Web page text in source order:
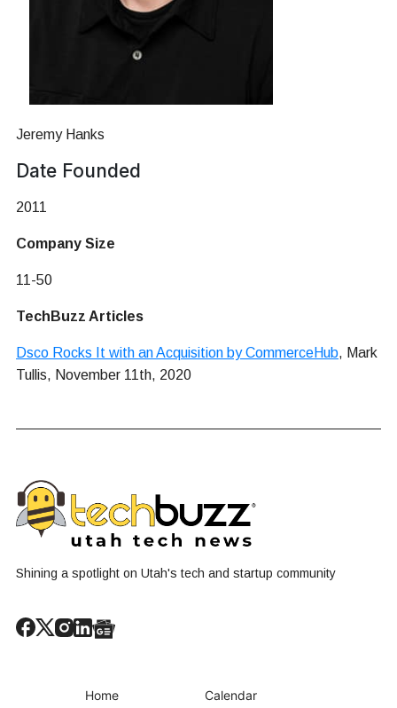
Jeremy Hanks
Date Founded
2011
Company Size
11-50
TechBuzz Articles
Dsco Rocks It with an Acquisition by CommerceHub, Mark
Tullis, November 11th, 2020
Shining a spotlight on Utah's tech and startup community
Home Calendar